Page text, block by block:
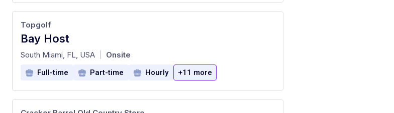
Bay Host
at
Topgolf
South Miami, FL, USA Onsite
Full-time Part-time Hourly +11 more